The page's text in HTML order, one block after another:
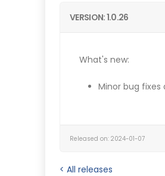
VERSION: 1.0.26
What's new:
Minor bug
Released on: 2024-01-07
< All releases